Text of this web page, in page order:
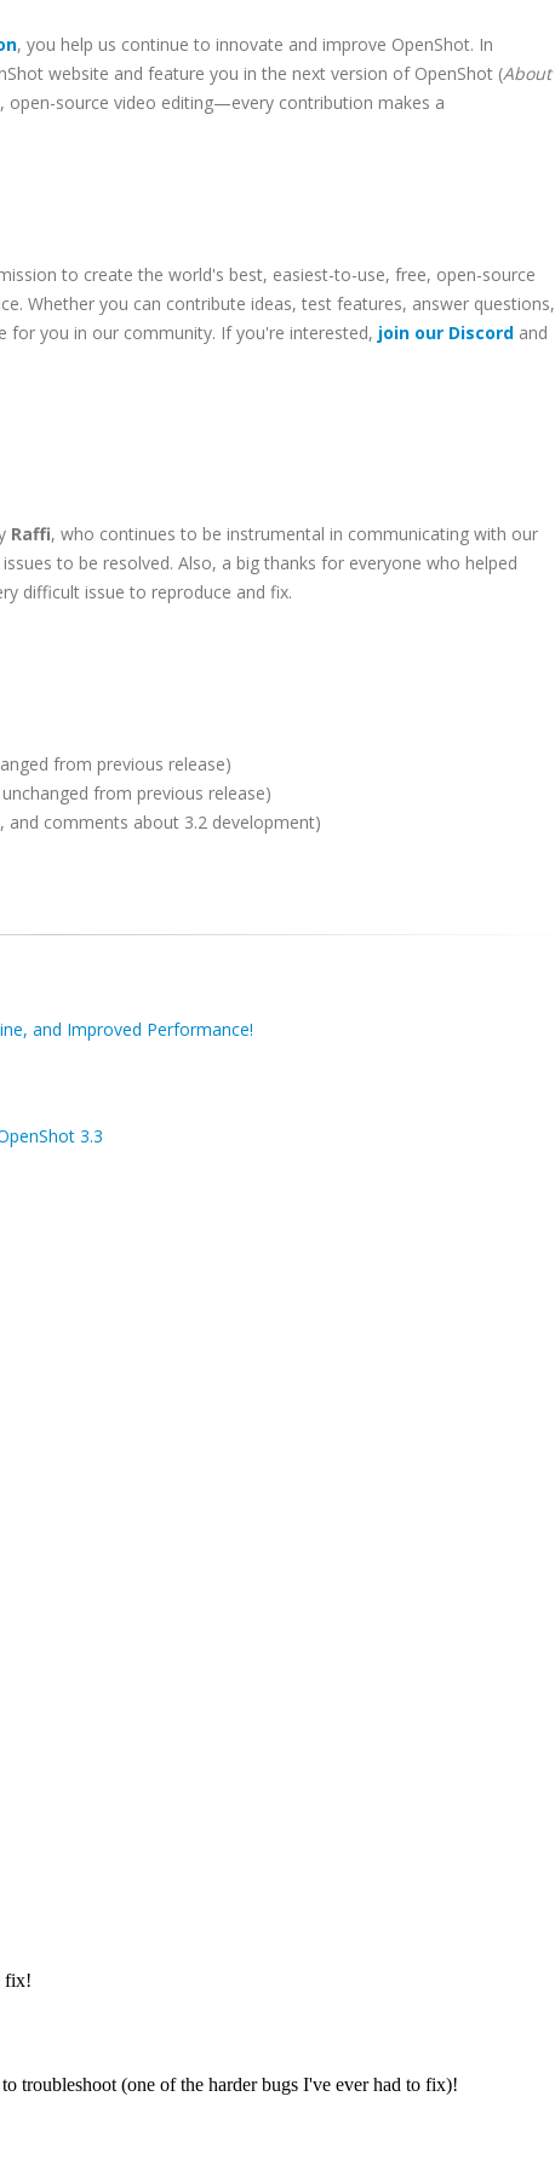
, you help us continue to innovate and improve OpenShot. In
website and feature you in the next version of OpenShot (About
open-source video editing—every contribution makes a
to create the world's best, easiest-to-use, free, open-source
Whether you can contribute ideas, test features, answer questions,
for you in our community. If you're interested, join our Discord and
Raffi, who continues to be instrumental in communicating with our
to be resolved. Also, a big thanks for everyone who helped
difficult issue to reproduce and fix.
from previous release)
from previous release)
and comments about 3.2 development)
and Improved Performance!
3.3